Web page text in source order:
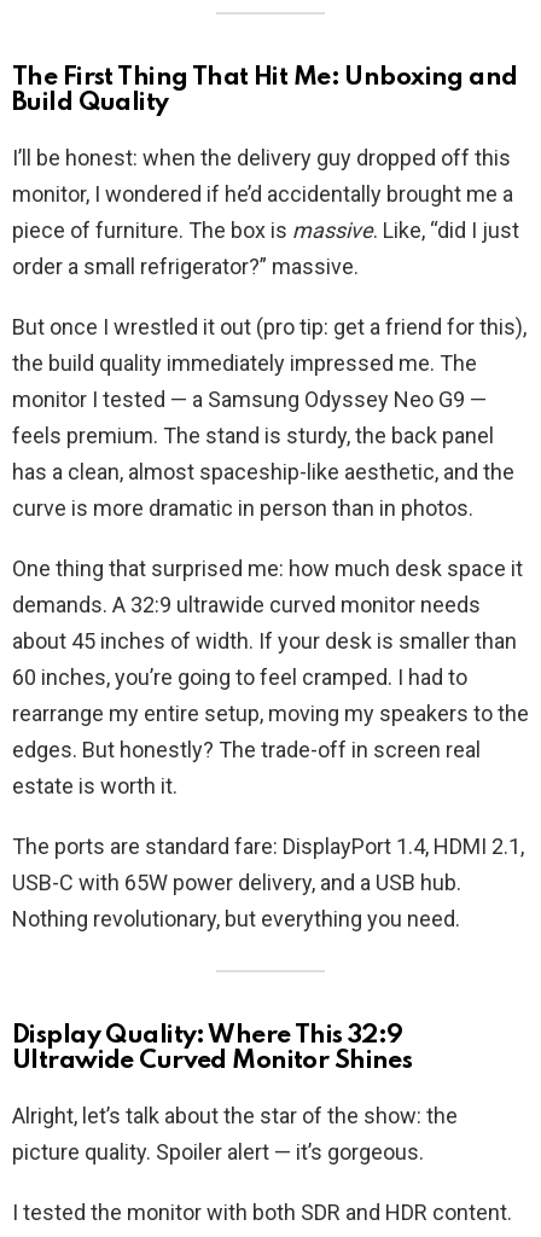
The First Thing That Hit Me: Unboxing and
Build Quality
I’ll be honest: when the delivery guy dropped off this
monitor, I wondered if he’d accidentally brought me a
piece of furniture. The box is massive. Like, “did I just
order a small refrigerator?” massive.
But once I wrestled it out (pro tip: get a friend for this),
the build quality immediately impressed me. The
monitor I tested — a Samsung Odyssey Neo G9 —
feels premium. The stand is sturdy, the back panel
has a clean, almost spaceship-like aesthetic, and the
curve is more dramatic in person than in photos.
One thing that surprised me: how much desk space it
demands. A 32:9 ultrawide curved monitor needs
about 45 inches of width. If your desk is smaller than
60 inches, you’re going to feel cramped. I had to
rearrange my entire setup, moving my speakers to the
edges. But honestly? The trade-off in screen real
estate is worth it.
The ports are standard fare: DisplayPort 1.4, HDMI 2.1,
USB-C with 65W power delivery, and a USB hub.
Nothing revolutionary, but everything you need.
Display Quality: Where This 32:9
Ultrawide Curved Monitor Shines
Alright, let’s talk about the star of the show: the
picture quality. Spoiler alert — it’s gorgeous.
I tested the monitor with both SDR and HDR content.